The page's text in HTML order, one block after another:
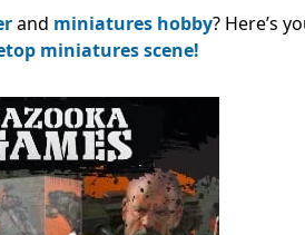
and miniatures hobby? Here’s
miniatures scene!